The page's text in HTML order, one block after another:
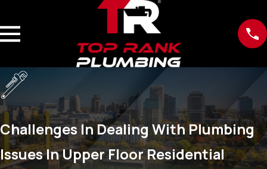
Challenges In Dealing With Plumbing
Issues In Upper Floor Residential